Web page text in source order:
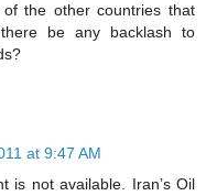
the other countries that
be any backlash to
at 9:47 AM
is not available. Iran’s Oil